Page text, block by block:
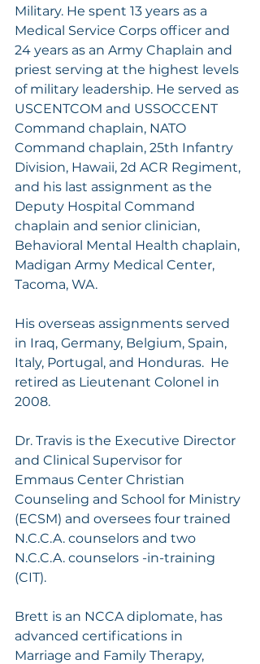
Military. He spent 13 years as a
Medical Service Corps officer and
24 years as an Army Chaplain and
priest serving at the highest levels
of military leadership. He served as
USCENTCOM and USSOCCENT
Command chaplain, NATO
Command chaplain, 25th Infantry
Division, Hawaii, 2d ACR Regiment,
and his last assignment as the
Deputy Hospital Command
chaplain and senior clinician,
Behavioral Mental Health chaplain,
Madigan Army Medical Center,
Tacoma, WA.
His overseas assignments served
in Iraq, Germany, Belgium, Spain,
Italy, Portugal, and Honduras.  He
retired as Lieutenant Colonel in
2008.
Dr. Travis is the Executive Director
and Clinical Supervisor for
Emmaus Center Christian
Counseling and School for Ministry
(ECSM) and oversees four trained
N.C.C.A. counselors and two
N.C.C.A. counselors -in-training
(CIT).
Brett is an NCCA diplomate, has
advanced certifications in
Marriage and Family Therapy,